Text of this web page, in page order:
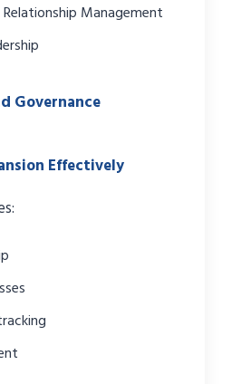
Management
Governance
Effectively